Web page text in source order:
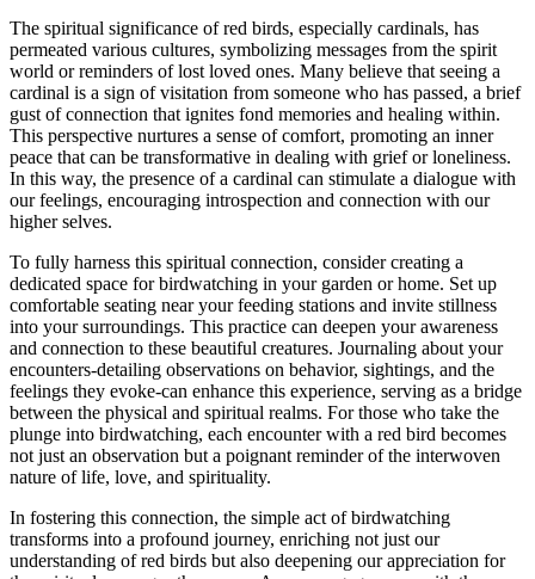
The spiritual significance of red birds, especially cardinals, has
permeated various cultures, symbolizing messages from the spirit
world or reminders of lost loved ones. Many believe that seeing a
cardinal is a sign of visitation from someone who has passed, a brief
gust of connection that ignites fond memories and healing within.
This perspective nurtures a sense of comfort, promoting an inner
peace that can be transformative in dealing with grief or loneliness.
In this way, the presence of a cardinal can stimulate a dialogue with
our feelings, encouraging introspection and connection with our
higher selves.
To fully harness this spiritual connection, consider creating a
dedicated space for birdwatching in your garden or home. Set up
comfortable seating near your feeding stations and invite stillness
into your surroundings. This practice can deepen your awareness
and connection to these beautiful creatures. Journaling about your
encounters-detailing observations on behavior, sightings, and the
feelings they evoke-can enhance this experience, serving as a bridge
between the physical and spiritual realms. For those who take the
plunge into birdwatching, each encounter with a red bird becomes
not just an observation but a poignant reminder of the interwoven
nature of life, love, and spirituality.
In fostering this connection, the simple act of birdwatching
transforms into a profound journey, enriching not just our
understanding of red birds but also deepening our appreciation for